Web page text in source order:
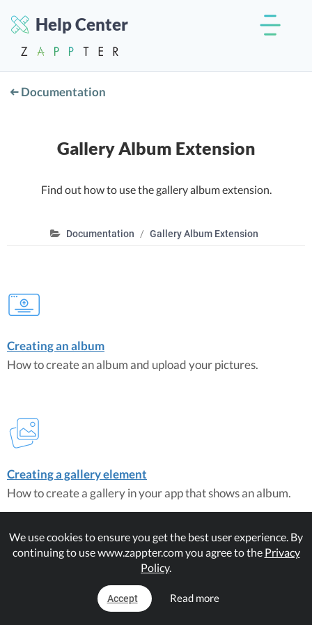
Help Center
Documentation
Gallery Album Extension
Find out how to use the gallery album extension.
Documentation Gallery Album Extension
Creating an album
How to create an album and upload your pictures.
Creating a gallery element
How to create a gallery in your app that shows an album.
Matching Plugins
We use cookies to ensure you get the best user experience. By
continuing to use www.zappter.com you agree to the Privacy
Policy.
Accept Read more